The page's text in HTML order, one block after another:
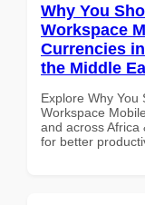
Why You
Workspace
Currencies
the Middle
Explore Why You
Workspace
and across Africa
for better